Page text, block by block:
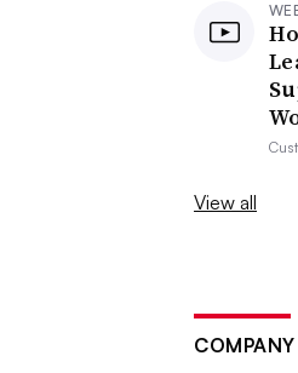
View all